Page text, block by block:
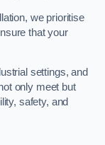
we prioritise
that your
settings, and
only meet but
safety, and